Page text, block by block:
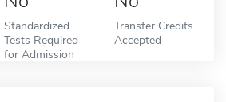
Standardized
Tests Required
for Admission
Transfer Credits
Accepted